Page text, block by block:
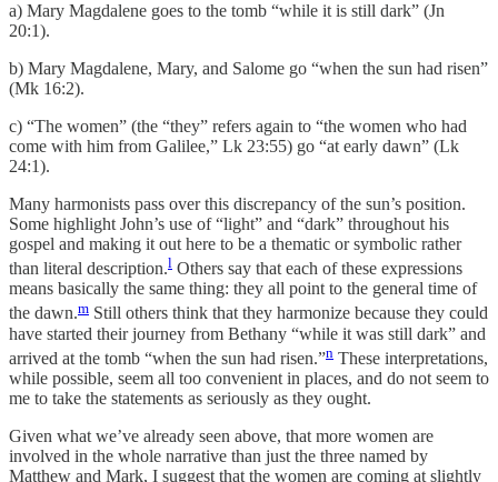
a) Mary Magdalene goes to the tomb “while it is still dark” (Jn
20:1).
b) Mary Magdalene, Mary, and Salome go “when the sun had risen”
(Mk 16:2).
c) “The women” (the “they” refers again to “the women who had
come with him from Galilee,” Lk 23:55) go “at early dawn” (Lk
24:1).
Many harmonists pass over this discrepancy of the sun’s position.
Some highlight John’s use of “light” and “dark” throughout his
gospel and making it out here to be a thematic or symbolic rather
than literal description.l Others say that each of these expressions
means basically the same thing: they all point to the general time of
the dawn.m Still others think that they harmonize because they could
have started their journey from Bethany “while it was still dark” and
arrived at the tomb “when the sun had risen.”n These interpretations,
while possible, seem all too convenient in places, and do not seem to
me to take the statements as seriously as they ought.
Given what we’ve already seen above, that more women are
involved in the whole narrative than just the three named by
Matthew and Mark, I suggest that the women are coming at slightly